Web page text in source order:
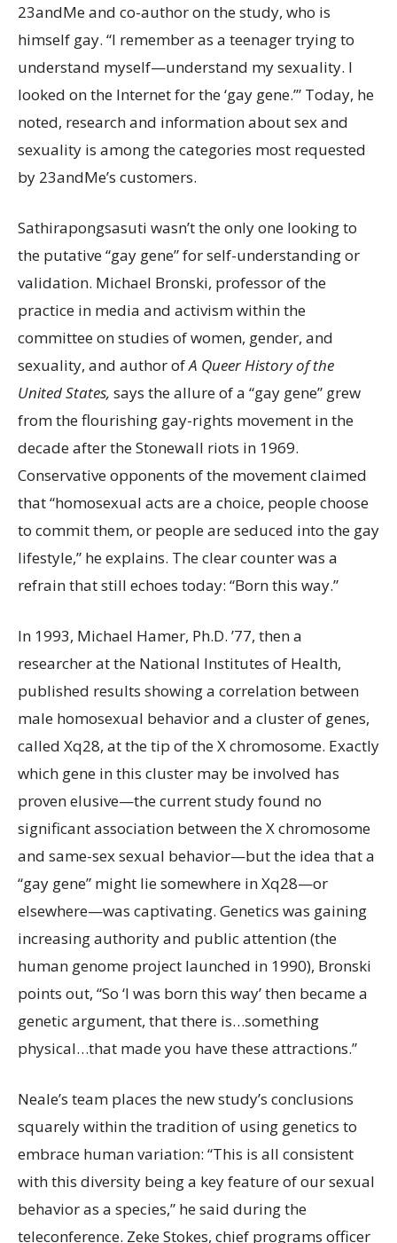
23andMe and co-author on the study, who is
himself gay. “I remember as a teenager trying to
understand myself—understand my sexuality. I
looked on the Internet for the ‘gay gene.’” Today, he
noted, research and information about sex and
sexuality is among the categories most requested
by 23andMe’s customers.
Sathirapongsasuti wasn’t the only one looking to
the putative “gay gene” for self-understanding or
validation. Michael Bronski, professor of the
practice in media and activism within the
committee on studies of women, gender, and
sexuality, and author ofA Queer History of the
United States, says the allure of a “gay gene” grew
from the flourishing gay-rights movement in the
decade after the Stonewall riots in 1969.
Conservative opponents of the movement claimed
that “homosexual acts are a choice, people choose
to commit them, or people are seduced into the gay
lifestyle,” he explains. The clear counter was a
refrain that still echoes today: “Born this way.”
In 1993, Michael Hamer, Ph.D. ’77, then a
researcher at the National Institutes of Health,
published results showing a correlation between
male homosexual behavior and a cluster of genes,
called Xq28, at the tip of the X chromosome. Exactly
which gene in this cluster may be involved has
proven elusive—the current study found no
significant association between the X chromosome
and same-sex sexual behavior—but the idea that a
“gay gene” might lie somewhere in Xq28—or
elsewhere—was captivating. Genetics was gaining
increasing authority and public attention (the
human genome project launched in 1990), Bronski
points out, “So ‘I was born this way’ then became a
genetic argument, that there is…something
physical…that made you have these attractions.”
Neale’s team places the new study’s conclusions
squarely within the tradition of using genetics to
embrace human variation: “This is all consistent
with this diversity being a key feature of our sexual
behavior as a species,” he said during the
teleconference. Zeke Stokes, chief programs officer